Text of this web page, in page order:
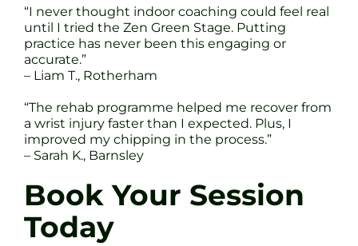
“I never thought indoor coaching could feel real
until I tried the Zen Green Stage. Putting
practice has never been this engaging or
accurate.”
– Liam T., Rotherham
“The rehab programme helped me recover from
a wrist injury faster than I expected. Plus, I
improved my chipping in the process.”
– Sarah K., Barnsley
Book Your Session
Today